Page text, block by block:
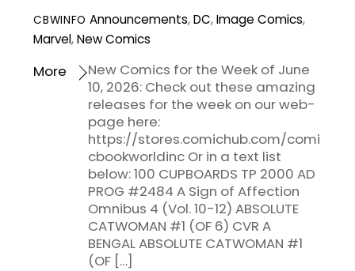
CBWINFO Announcements,DC,Image Comics,
Marvel,New Comics
New Comics for the Week of June
10, 2026: Check out these amazing
releases for the week on our web-
page here:
https://stores.comichub.com/comi
cbookworldinc Or in a text list
below: 100 CUPBOARDS TP 2000 AD
PROG #2484 A Sign of Affection
Omnibus 4 (Vol. 10-12) ABSOLUTE
CATWOMAN #1 (OF 6) CVR A
BENGAL ABSOLUTE CATWOMAN #1
(OF […]
More